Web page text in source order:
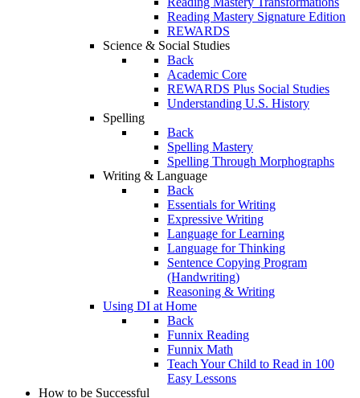
Reading Mastery Signature Edition
REWARDS
Science & Social Studies
Back
Academic Core
REWARDS Plus Social Studies
Understanding U.S. History
Spelling
Back
Spelling Mastery
Spelling Through Morphographs
Writing & Language
Back
Essentials for Writing
Expressive Writing
Language for Learning
Language for Thinking
Sentence Copying Program
(Handwriting)
Reasoning & Writing
Using DI at Home
Back
Funnix Reading
Funnix Math
Teach Your Child to Read in 100
Easy Lessons
How to be Successful